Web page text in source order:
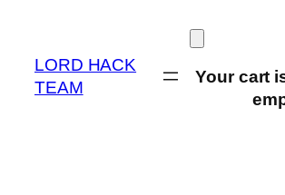
content
LORD HACK
TEAM
Your cart